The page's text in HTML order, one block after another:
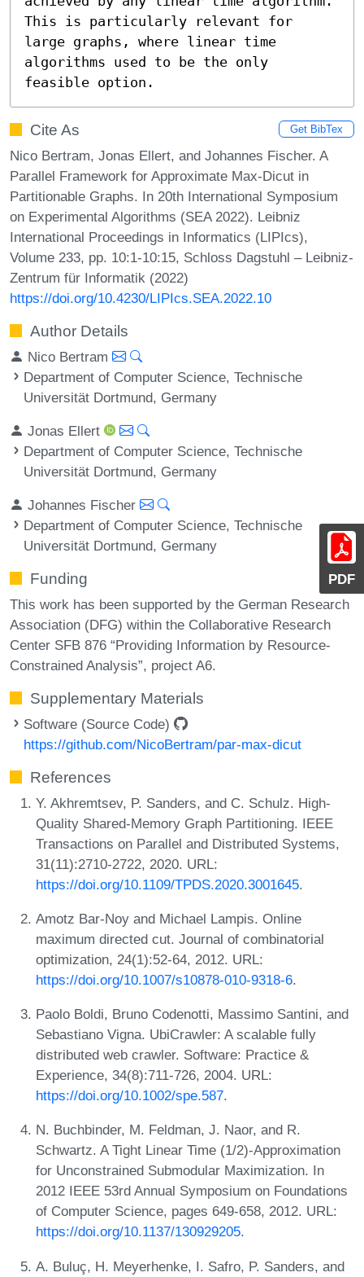
PDF
This is particularly relevant for
large graphs, where linear time
algorithms used to be the only
feasible option.
Cite As Get BibTex
Nico Bertram, Jonas Ellert, and Johannes Fischer. A
Parallel Framework for Approximate Max-Dicut in
Partitionable Graphs. In 20th International Symposium
on Experimental Algorithms (SEA 2022). Leibniz
International Proceedings in Informatics (LIPIcs),
Volume 233, pp. 10:1-10:15, Schloss Dagstuhl – Leibniz-
Zentrum für Informatik (2022)
https://doi.org/10.4230/LIPIcs.SEA.2022.10
Author Details
Nico Bertram
Department of Computer Science, Technische
Universität Dortmund, Germany
Jonas Ellert
Department of Computer Science, Technische
Universität Dortmund, Germany
Johannes Fischer
Department of Computer Science, Technische
Universität Dortmund, Germany
Funding
This work has been supported by the German Research
Association (DFG) within the Collaborative Research
Center SFB 876 “Providing Information by Resource-
Constrained Analysis”, project A6.
Supplementary Materials
Software (Source Code)
https://github.com/NicoBertram/par-max-dicut
References
Y. Akhremtsev, P. Sanders, and C. Schulz. High-
Quality Shared-Memory Graph Partitioning. IEEE
Transactions on Parallel and Distributed Systems,
31(11):2710-2722, 2020. URL:
https://doi.org/10.1109/TPDS.2020.3001645.
Amotz Bar-Noy and Michael Lampis. Online
maximum directed cut. Journal of combinatorial
optimization, 24(1):52-64, 2012. URL:
https://doi.org/10.1007/s10878-010-9318-6.
Paolo Boldi, Bruno Codenotti, Massimo Santini, and
Sebastiano Vigna. UbiCrawler: A scalable fully
distributed web crawler. Software: Practice &
Experience, 34(8):711-726, 2004. URL:
https://doi.org/10.1002/spe.587.
N. Buchbinder, M. Feldman, J. Naor, and R.
Schwartz. A Tight Linear Time (1/2)-Approximation
for Unconstrained Submodular Maximization. In
2012 IEEE 53rd Annual Symposium on Foundations
of Computer Science, pages 649-658, 2012. URL:
https://doi.org/10.1137/130929205.
A. Buluç, H. Meyerhenke, I. Safro, P. Sanders, and